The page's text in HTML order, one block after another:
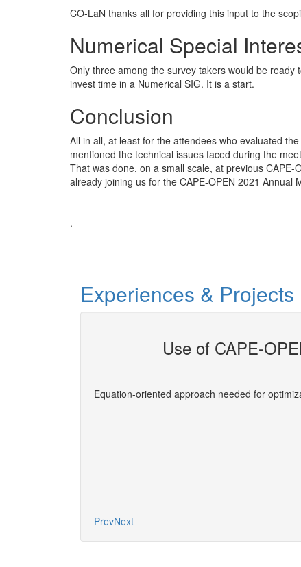
CO-LaN thanks all for providing this input to the
Numerical Special
Only three among the survey takers would be
invest time in a Numerical SIG. It is a start.
Conclusion
All in all, at least for the attendees who evaluated
mentioned the technical issues faced during the
That was done, on a small scale, at previous
already joining us for the CAPE-OPEN 2021 Annual
.
Experiences & Projects
Use of CAPE-
Equation-oriented approach needed for
PrevNext